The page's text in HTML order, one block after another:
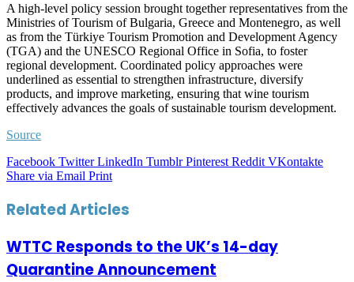
A high-level policy session brought together representatives from the
Ministries of Tourism of Bulgaria, Greece and Montenegro, as well
as from the Türkiye Tourism Promotion and Development Agency
(TGA) and the UNESCO Regional Office in Sofia, to foster
regional development. Coordinated policy approaches were
underlined as essential to strengthen infrastructure, diversify
products, and improve marketing, ensuring that wine tourism
effectively advances the goals of sustainable tourism development.
Source
Facebook Twitter LinkedIn Tumblr Pinterest Reddit VKontakte
Share via Email Print
Related Articles
WTTC Responds to the UK’s 14-day
Quarantine Announcement